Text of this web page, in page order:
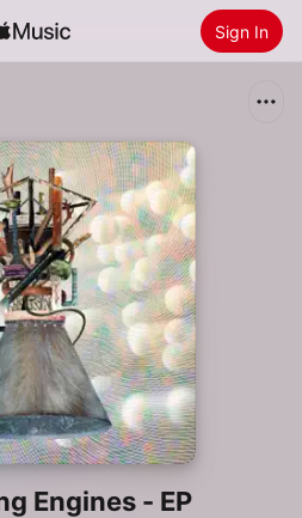
Sign In
Apple Music
Engines - EP